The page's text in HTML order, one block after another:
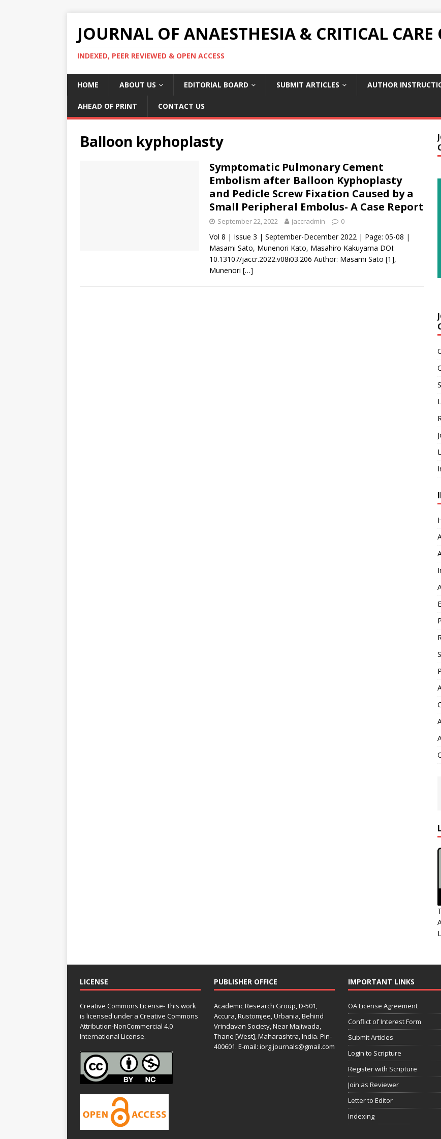
JOURNAL OF ANAESTHESIA & CRITICAL CARE
INDEXED, PEER REVIEWED & OPEN ACCESS
HOME ABOUT US EDITORIAL BOARD SUBMIT ARTICLES AUTHOR
AHEAD OF PRINT CONTACT US
Balloon kyphoplasty
Symptomatic Pulmonary Cement
Embolism after Balloon Kyphoplasty
and Pedicle Screw Fixation Caused by a
Small Peripheral Embolus- A Case Report
September 22, 2022 jaccradmin 0
Vol 8 | Issue 3 | September-December 2022 | Page: 05-08 |
Masami Sato, Munenori Kato, Masahiro Kakuyama DOI:
10.13107/jaccr.2022.v08i03.206 Author: Masami Sato [1],
Munenori […]
LICENSE
Creative Commons License- This work
is licensed under a Creative Commons
Attribution-NonCommercial 4.0
International License.
PUBLISHER OFFICE
Academic Research Group, D-501,
Accura, Rustomjee, Urbania, Behind
Vrindavan Society, Near Majiwada,
Thane [West], Maharashtra, India. Pin-
400601. E-mail: iorg.journals@gmail.com
IMPORTANT LINKS
OA License Agreement
Conflict of Interest Form
Submit Articles
Login to Scripture
Register with Scripture
Join as Reviewer
Letter to Editor
Indexing